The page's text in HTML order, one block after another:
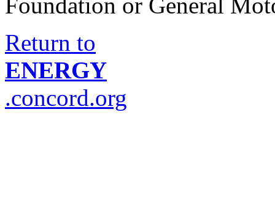
Foundation or General
Return to
ENERGY
.concord.org